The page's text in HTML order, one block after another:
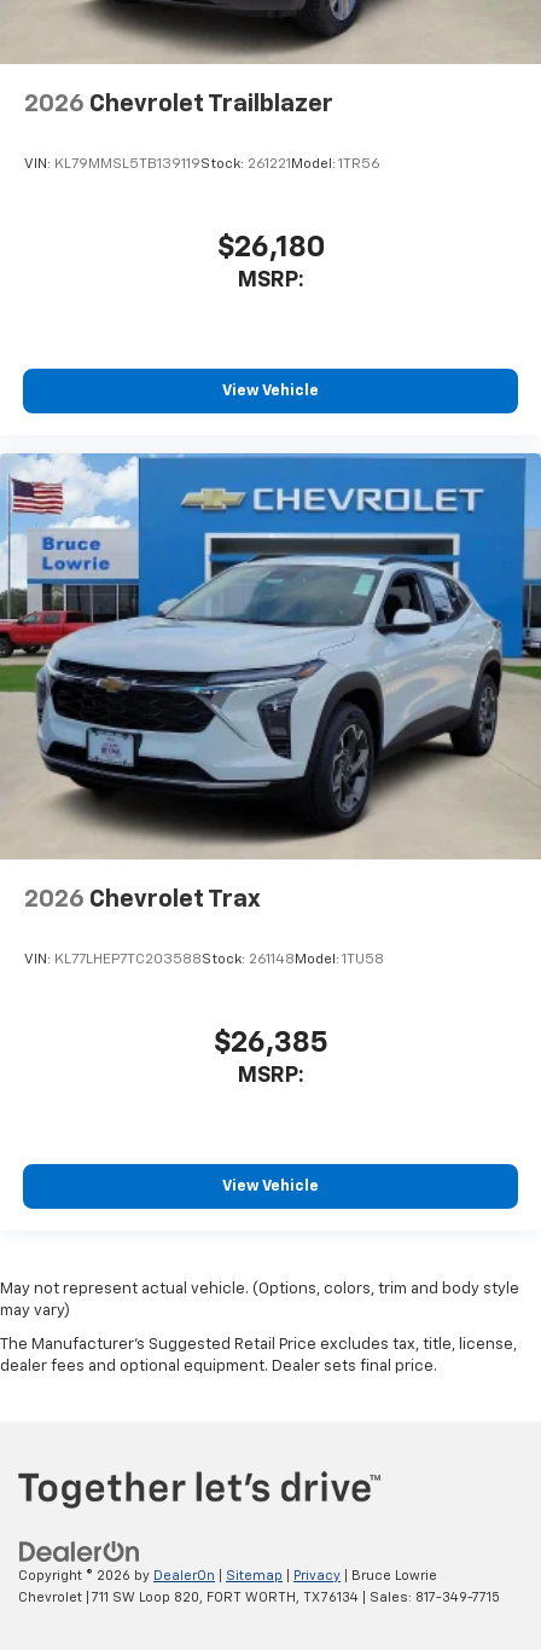
2026 Chevrolet Trailblazer
VIN: KL79MMSL5TB139119Stock: 261221 Model: 1TR56
$26,180
MSRP:
View Vehicle
2026 Chevrolet Trax
VIN: KL77LHEP7TC203588Stock: 261148 Model: 1TU58
$26,385
MSRP:
View Vehicle
May not represent actual vehicle. (Options, colors, trim and body style
may vary)
The Manufacturer's Suggested Retail Price excludes tax, title, license,
dealer fees and optional equipment. Dealer sets final price.
Copyright © 2026 by DealerOn Sitemap Privacy | Bruce Lowrie
Chevrolet
711 SW Loop 820, FORT WORTH, TX76134 | Sales: 817-349-7715